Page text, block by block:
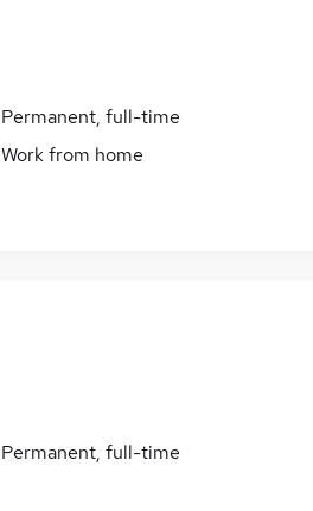
Permanent, full-time
Work from home
Permanent, full-time